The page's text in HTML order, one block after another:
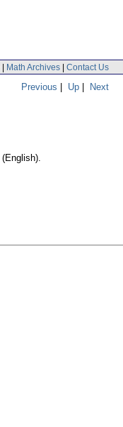
| Math Archives | Contact Us
Previous | Up | Next
(English).